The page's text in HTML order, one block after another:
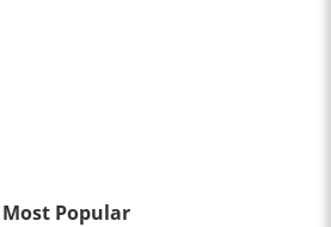
Most Popular